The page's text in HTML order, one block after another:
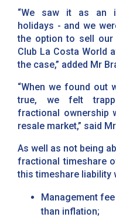
“We saw it as an
holidays - and we
the option to sell our
Club La Costa World
the case,” added Mr
“When we found out
true, we felt
fractional ownership
resale market,” said
As well as not being
fractional timeshare
this timeshare liability
Management
than inflation;